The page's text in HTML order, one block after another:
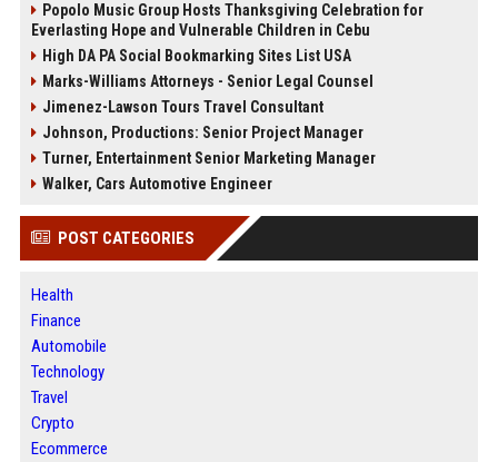
Popolo Music Group Hosts Thanksgiving Celebration for
Everlasting Hope and Vulnerable Children in Cebu
High DA PA Social Bookmarking Sites List USA
Marks-Williams Attorneys - Senior Legal Counsel
Jimenez-Lawson Tours Travel Consultant
Johnson, Productions: Senior Project Manager
Turner, Entertainment Senior Marketing Manager
Walker, Cars Automotive Engineer
POST CATEGORIES
Health
Finance
Automobile
Technology
Travel
Crypto
Ecommerce